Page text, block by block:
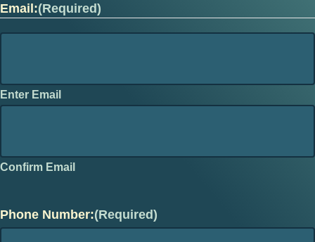
Email:(Required)
Enter Email
Confirm Email
Phone Number:(Required)